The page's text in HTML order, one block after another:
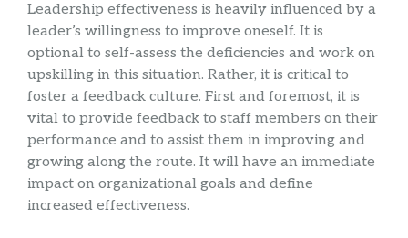
Leadership effectiveness is heavily influenced by a
leader’s willingness to improve oneself. It is
optional to self-assess the deficiencies and work on
upskilling in this situation. Rather, it is critical to
foster a feedback culture. First and foremost, it is
vital to provide feedback to staff members on their
performance and to assist them in improving and
growing along the route. It will have an immediate
impact on organizational goals and define
increased effectiveness.